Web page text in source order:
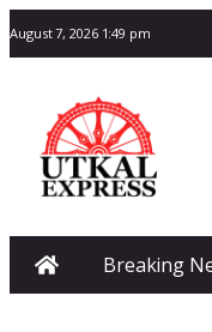
August 7, 2026 1:49 pm
Breaking